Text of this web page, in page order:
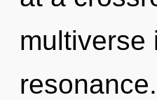
multiverse